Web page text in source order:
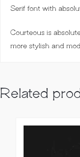
Serif font with
Courteous is
more stylish and
Related